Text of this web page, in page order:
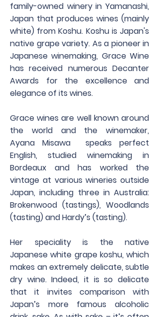
family-owned winery in Yamanashi,
Japan that produces wines (mainly
white) from Koshu. Koshu is Japan's
native grape variety. As a pioneer in
Japanese winemaking, Grace Wine
has received numerous Decanter
Awards for the excellence and
elegance of its wines.​
Grace wines are well known around
the world and the winemaker,
Ayana Misawa speaks perfect
English, studied winemaking in
Bordeaux and has worked the
vintage at various wineries outside
Japan, including three in Australia:
Brokenwood (tastings), Woodlands
(tasting) and Hardy’s (tasting).
Her speciality is the native
Japanese white grape koshu, which
makes an extremely delicate, subtle
dry wine. Indeed, it is so delicate
that it invites comparison with
Japan’s more famous alcoholic